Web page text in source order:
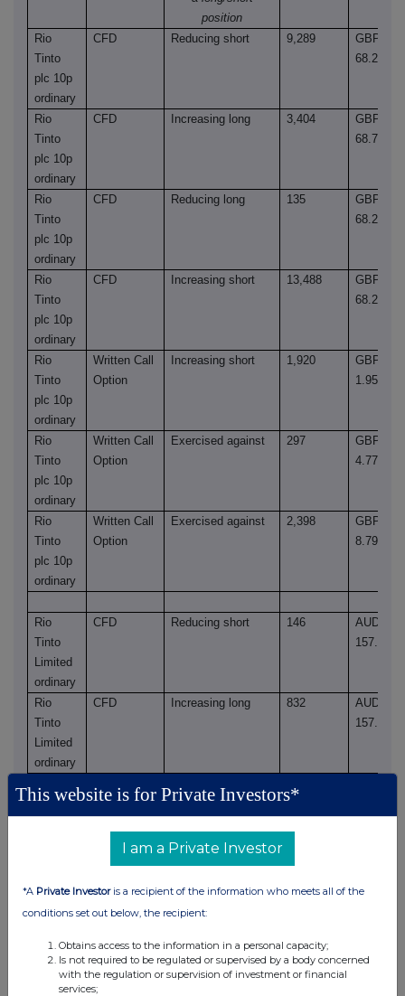
position
Rio
Tinto
plc 10p
ordinary
CFD Reducing short 9,289
GBP
68.2600
Rio
Tinto
plc 10p
ordinary
CFD Increasing long 3,404
GBP
68.7200
Rio
Tinto
plc 10p
ordinary
CFD Reducing long 135
GBP
68.2600
Rio
Tinto
plc 10p
ordinary
CFD Increasing short 13,488
GBP
68.2600
Rio
Tinto
plc 10p
ordinary
Written Call
Option
Increasing short 1,920
GBP
1.9543
Rio
Tinto
plc 10p
ordinary
Written Call
Option
Exercised against 297
GBP
4.7715
Rio
Tinto
plc 10p
ordinary
Written Call
Option
Exercised against 2,398
GBP
8.7985
Rio
Tinto
Limited
ordinary
CFD Reducing short 146
AUD
157.1300
Rio
Tinto
Limited
ordinary
CFD Increasing long 832
AUD
157.1300
Tinto
Tinto
CFD Reducing short 1,224
Rio
Tinto
Limited
CFD Reducing long 943
158.0179
This website is for Private Investors*
I am a Private Investor
*A Private Investoris a recipient of the information who meets all of the
conditions set out below, the recipient:
Obtains access to the information in a personal capacity;
Is not required to be regulated or supervised by a body concerned
with the regulation or supervision of investment or financial
services;